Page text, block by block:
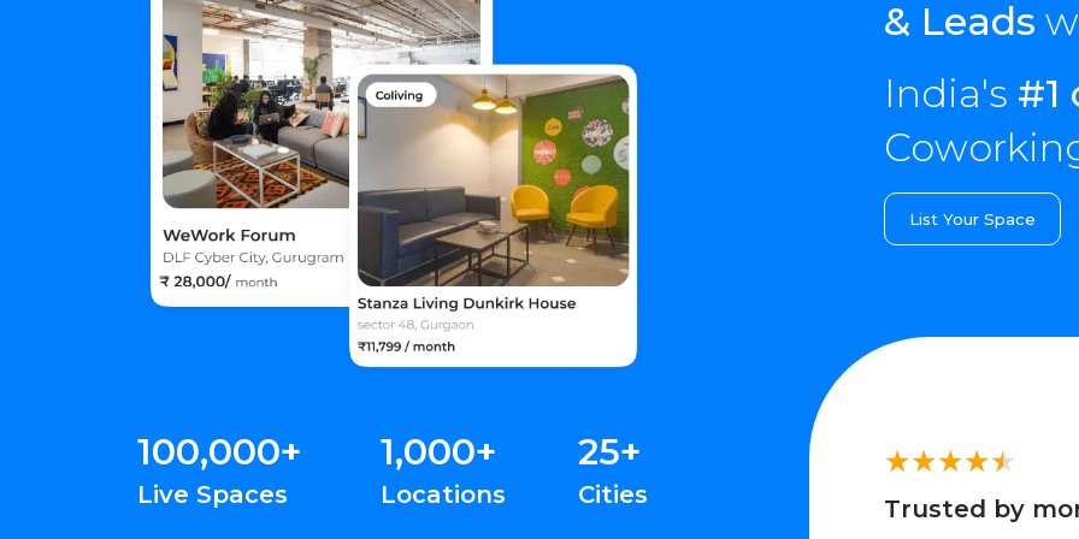
100,000+
Live Spaces
1,000+
Locations
25+
Cities
& Leads
India's #1
List Your Space
Trusted by